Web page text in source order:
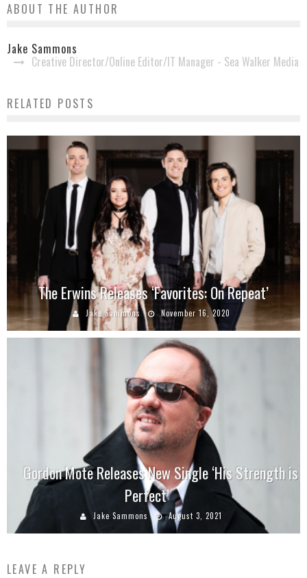
ABOUT THE AUTHOR
Jake Sammons
Creative Director/Online Editor/IT Manager - Sea Walker Media
RELATED POSTS
The Erwins Releases ‘Favorites: On Repeat’
Jake Sammons November 16, 2020
Gordon Mote Releases New Single ‘His Strength is
Perfect’
Jake Sammons August 3, 2021
LEAVE A REPLY